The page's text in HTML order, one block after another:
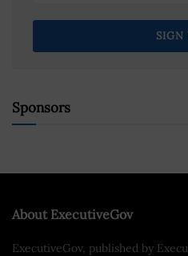
Sponsors
About ExecutiveGov
ExecutiveGov, published by